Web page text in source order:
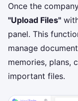
Once the
"Upload Files"
panel. This
manage
memories, plans,
important files.